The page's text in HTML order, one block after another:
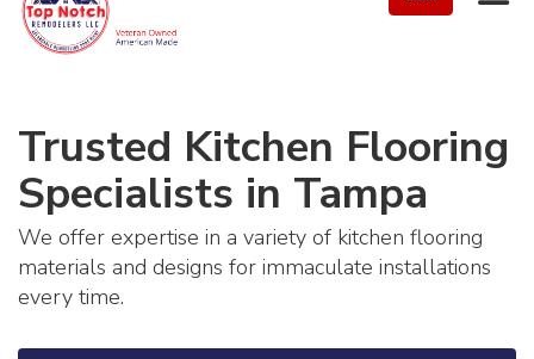
Trusted Kitchen Flooring
Specialists in Tampa
We offer expertise in a variety of kitchen flooring
materials and designs for immaculate installations
every time.